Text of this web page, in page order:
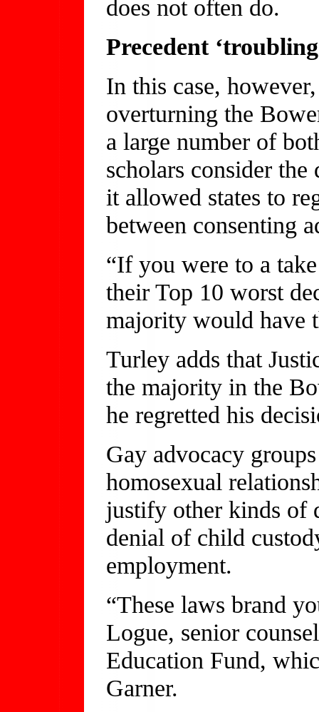
does not often do.
Precedent
In this case,
overturning the
a large number of
scholars consider
it allowed states to
between consenting
“If you were to a
their Top 10 worst
majority would have
Turley adds that
the majority in the
he regretted his
Gay advocacy
homosexual
justify other kinds of
denial of child
employment.
“These laws brand
Logue, senior
Education Fund,
Garner.